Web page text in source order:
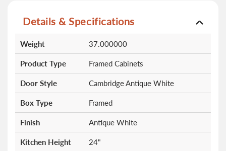
Details & Specifications
Information
Weight 37.000000
Product Type Framed Cabinets
Door Style Cambridge Antique White
Box Type Framed
Finish Antique White
Kitchen Height 24"